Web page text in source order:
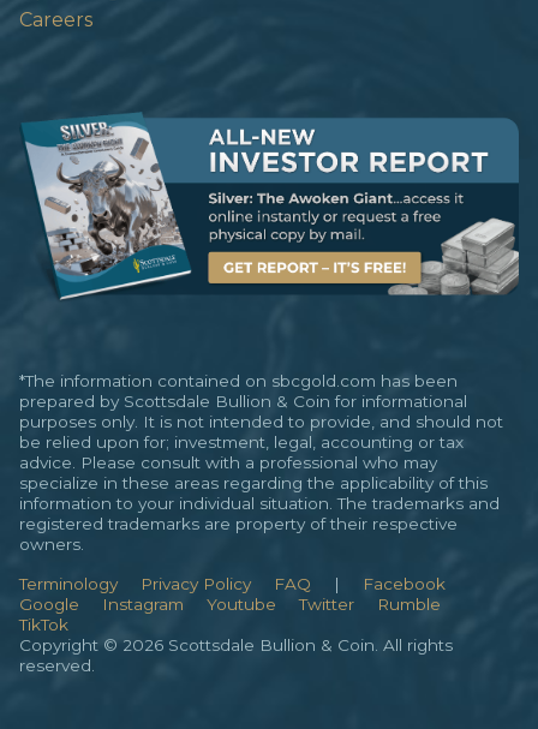
Careers
*The information contained on sbcgold.com has been
prepared by Scottsdale Bullion & Coin for informational
purposes only. It is not intended to provide, and should not
be relied upon for; investment, legal, accounting or tax
advice. Please consult with a professional who may
specialize in these areas regarding the applicability of this
information to your individual situation. The trademarks and
registered trademarks are property of their respective
owners.
Terminology Privacy Policy FAQ |
Facebook
Google
Instagram Youtube Twitter
Rumble
TikTok
Copyright © 2026 Scottsdale Bullion & Coin. All rights
reserved.